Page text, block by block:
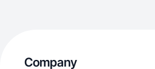
Company